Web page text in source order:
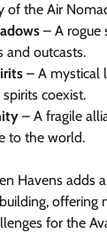
of the Air
– A rogue
and outcasts.
– A mystical
coexist.
– A fragile
to the world.
Havens adds
offering
for the